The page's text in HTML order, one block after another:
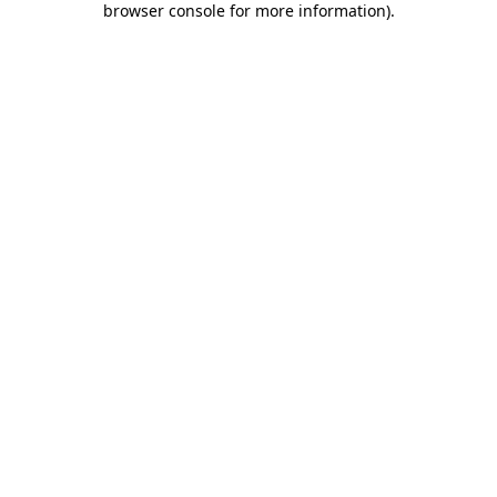
browser console for more information).